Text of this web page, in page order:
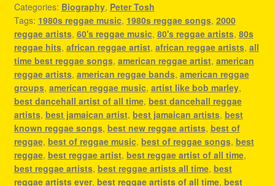
Categories: Biography, Peter Tosh
Tags: 1980s reggae music, 1980s reggae songs, 2000
reggae artists, 60's reggae music, 80's reggae artists, 80s
reggae hits, african reggae artist, african reggae artists, all
time best reggae songs, american reggae artist, american
reggae artists, american reggae bands, american reggae
groups, american reggae music, artist like bob marley,
best dancehall artist of all time, best dancehall reggae
artists, best jamaican artist, best jamaican artists, best
known reggae songs, best new reggae artists, best of
reggae, best of reggae music, best of reggae songs, best
reggae, best reggae artist, best reggae artist of all time,
best reggae artists, best reggae artists all time, best
reggae artists ever, best reggae artists of all time, best